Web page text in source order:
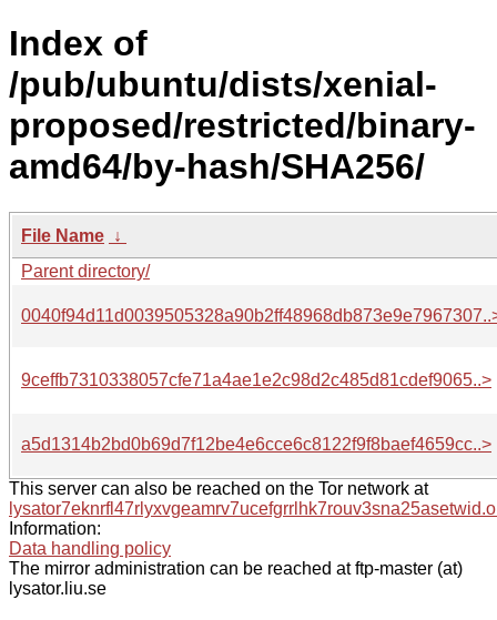
Index of
/pub/ubuntu/dists/xenial-
proposed/restricted/binary-
amd64/by-hash/SHA256/
File Name ↓
Parent directory/
9ceffb7310338057cfe71a4ae1e2c98d2c485d81cdef9065..>
a5d1314b2bd0b69d7f12be4e6cce6c8122f9f8baef4659cc..>
This server can also be reached on the Tor network at
Information:
Data handling policy
The mirror administration can be reached at ftp-master (at)
lysator.liu.se